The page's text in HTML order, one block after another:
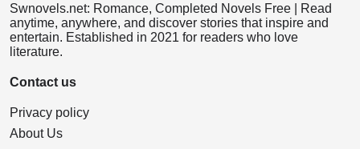
Swnovels.net: Romance, Completed Novels Free | Read
anytime, anywhere, and discover stories that inspire and
entertain. Established in 2021 for readers who love
literature.
Contact us
Privacy policy
About Us